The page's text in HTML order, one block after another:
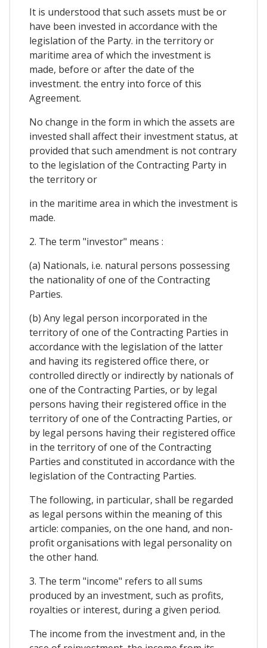
It is understood that such assets must be or
have been invested in accordance with the
legislation of the Party. in the territory or
maritime area of which the investment is
made, before or after the date of the
investment. the entry into force of this
Agreement.
No change in the form in which the assets are
invested shall affect their investment status, at
provided that such amendment is not contrary
to the legislation of the Contracting Party in
the territory or
in the maritime area in which the investment is
made.
2. The term "investor" means :
(a) Nationals, i.e. natural persons possessing
the nationality of one of the Contracting
Parties.
(b) Any legal person incorporated in the
territory of one of the Contracting Parties in
accordance with the legislation of the latter
and having its registered office there, or
controlled directly or indirectly by nationals of
one of the Contracting Parties, or by legal
persons having their registered office in the
territory of one of the Contracting Parties, or
by legal persons having their registered office
in the territory of one of the Contracting
Parties and constituted in accordance with the
legislation of the Contracting Parties.
The following, in particular, shall be regarded
as legal persons within the meaning of this
article: companies, on the one hand, and non-
profit organisations with legal personality on
the other hand.
3. The term "income" refers to all sums
produced by an investment, such as profits,
royalties or interest, during a given period.
The income from the investment and, in the